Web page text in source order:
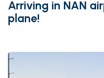
Arriving in NAN
plane!